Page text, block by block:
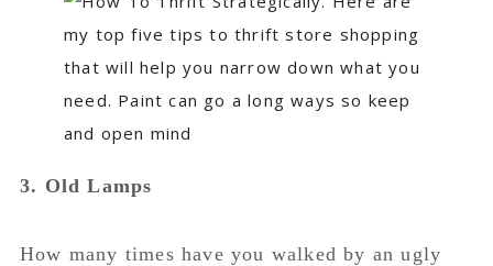
3. Old Lamps
How many times have you walked by an ugly